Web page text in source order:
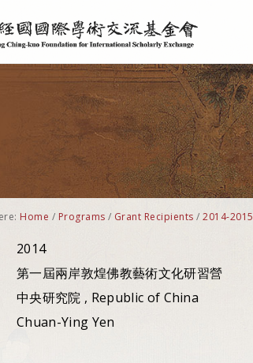
Home / Programs / Grant Recipients /2014-2015
2014
第一屆兩岸敦煌佛教藝術文化研習營
中央研究院 , Republic of China
Chuan-Ying Yen